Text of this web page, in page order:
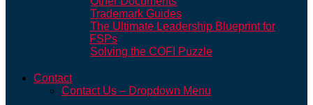
Trademark Guides
The Ultimate Leadership Blueprint for
FSPs
Solving the COFI Puzzle
Contact
Contact Us – Dropdown Menu